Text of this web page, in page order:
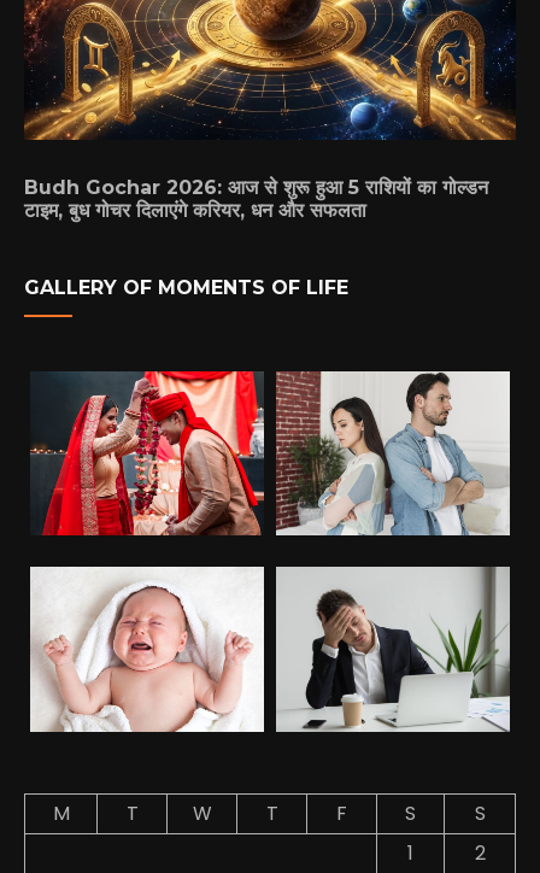
Budh Gochar 2026: आज से शुरू हुआ 5 राशियों का गोल्डन
टाइम, बुध गोचर दिलाएंगे करियर, धन और सफलता
GALLERY OF MOMENTS OF LIFE
M T W T F S
S
1
2